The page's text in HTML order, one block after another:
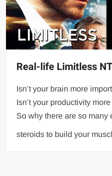
Real-life Limitless
Isn’t your brain more
Isn’t your productivity
So why there are so many
steroids to build your